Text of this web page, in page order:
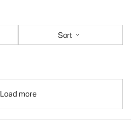
Sort
Load more